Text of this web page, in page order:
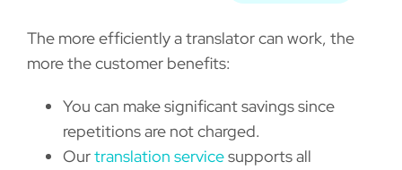
The more efficiently a translator can work, the
more the customer benefits:
You can make significant savings since
repetitions are not charged.
Ourtranslation servicesupports all